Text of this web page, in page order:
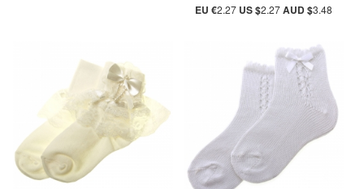
EU €2.27 US $2.27AUD $3.48